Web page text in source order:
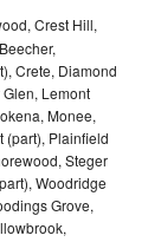
Crest Hill,
Crete, Diamond
Lemont
Monee,
(part), Plainfield
Steger
Woodridge
Grove,